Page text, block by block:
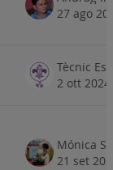
27 ago
2 ott 2024
Mónica
21 set